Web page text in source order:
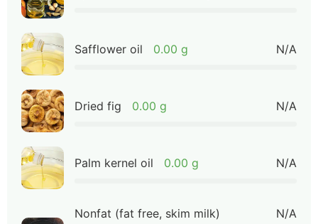
Safflower oil 0.00 g N/A
Dried fig 0.00 g N/A
Palm kernel oil 0.00 g N/A
Nonfat (fat free, skim milk)
N/A